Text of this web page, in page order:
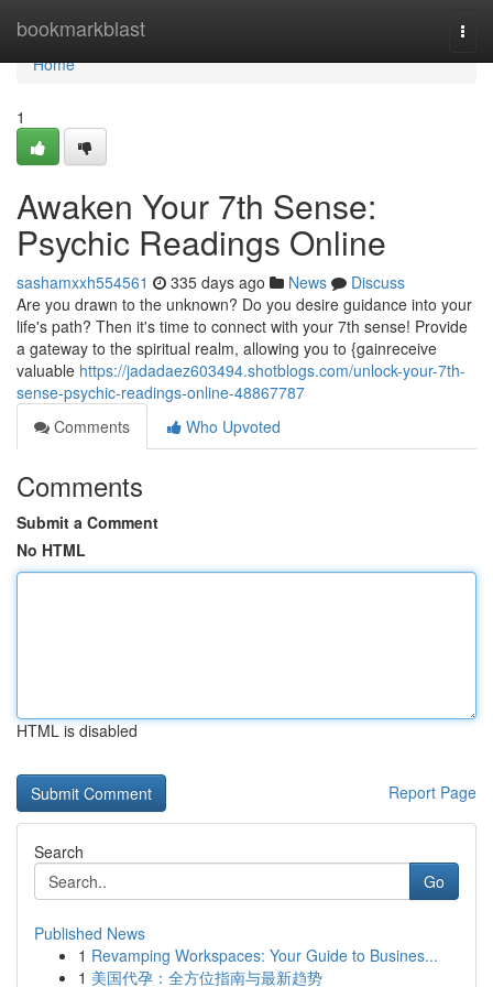
bookmarkblast
Home
Home
1
Awaken Your 7th Sense:
Psychic Readings Online
sashamxxh554561 335 days ago News
Discuss
Are you drawn to the unknown? Do you desire guidance into your
life's path? Then it's time to connect with your 7th sense! Provide
a gateway to the spiritual realm, allowing you to {gainreceive
valuable https://jadadaez603494.shotblogs.com/unlock-your-7th-
sense-psychic-readings-online-48867787
Comments
Who Upvoted
Comments
Submit a Comment
No HTML
HTML is disabled
Report Page
Search
Go
Published News
1 Revamping Workspaces: Your Guide to Busines...
1 美国代孕：全方位指南与最新趋势